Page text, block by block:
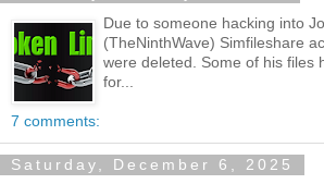
Due to someone hacking into
(TheNinthWave) Simfileshare
were deleted. Some of his files
for...
7 comments:
Saturday, December 6, 2025